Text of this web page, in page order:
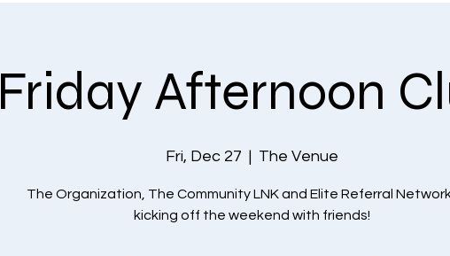
Friday Afternoon
Fri, Dec 27
  |
The Venue
The Organization, The Community LNK and Elite Referral
kicking off the weekend with friends!